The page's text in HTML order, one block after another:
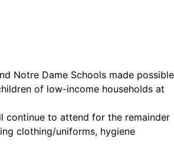
Notre Dame Schools made possible
of low-income households at
continue to attend for the remainder
clothing/uniforms, hygiene